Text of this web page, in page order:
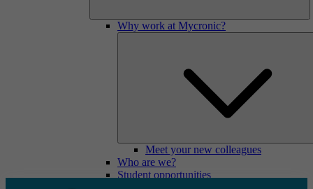
Why work at Mycronic?
Meet your new colleagues
Who are we?
Student opportunities